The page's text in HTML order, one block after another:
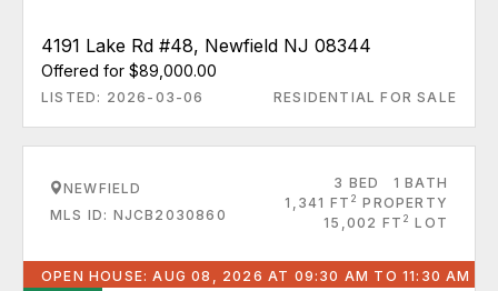
4191 Lake Rd #48, Newfield NJ 08344
Offered for $89,000.00
LISTED: 2026-03-06 RESIDENTIAL FOR SALE
NEWFIELD
MLS ID: NJCB2030860
3 BED
1 BATH
1,341 FT 2 PROPERTY
15,002 FT 2 LOT
OPEN HOUSE: AUG 08, 2026 AT 09:30 AM TO 11:30 AM